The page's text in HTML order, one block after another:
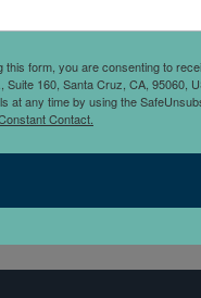
this form, you are consenting to
Suite 160, Santa Cruz, CA, 95060,
at any time by using the
Contact.